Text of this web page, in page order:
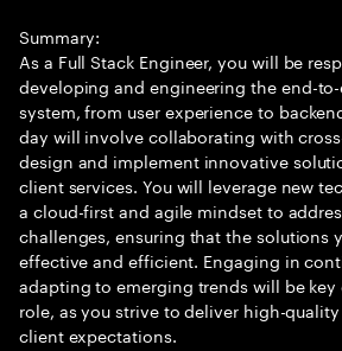
Summary:
As a Full Stack Engineer, you will be
developing and engineering the end-
system, from user experience to
day will involve collaborating with
design and implement innovative
client services. You will leverage new
a cloud-first and agile mindset to
challenges, ensuring that the solutions
effective and efficient. Engaging in
adapting to emerging trends will be
role, as you strive to deliver high-
client expectations.